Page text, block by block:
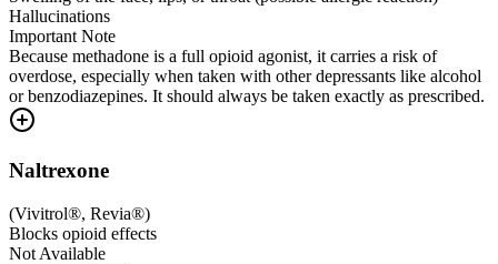
Hallucinations
Important Note
Because methadone is a full opioid agonist, it carries a risk of
overdose, especially when taken with other depressants like alcohol
or benzodiazepines. It should always be taken exactly as prescribed.
Naltrexone
(Vivitrol®, Revia®)
Blocks opioid effects
Not Available